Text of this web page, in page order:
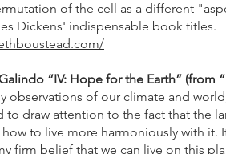
of the cell as a different
Dickens' indispensable book titles.
“IV: Hope for the Earth” (from
observations of our climate and
to draw attention to the fact that the
to live more harmoniously with it.
firm belief that we can live on this